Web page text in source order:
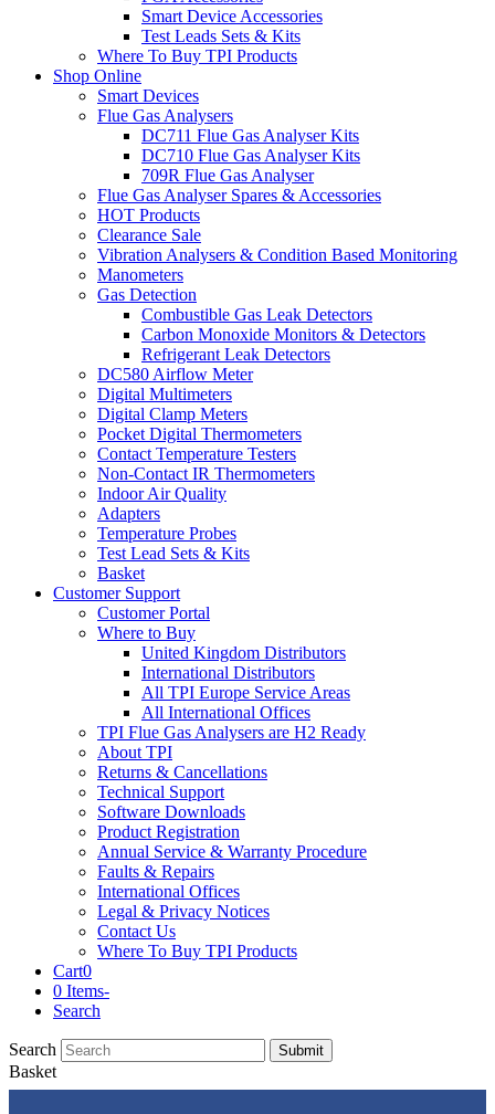
Smart Device Accessories
Test Leads Sets & Kits
Where To Buy TPI Products
Shop Online
Smart Devices
Flue Gas Analysers
DC711 Flue Gas Analyser Kits
DC710 Flue Gas Analyser Kits
709R Flue Gas Analyser
Flue Gas Analyser Spares & Accessories
HOT Products
Clearance Sale
Vibration Analysers & Condition Based Monitoring
Manometers
Gas Detection
Combustible Gas Leak Detectors
Carbon Monoxide Monitors & Detectors
Refrigerant Leak Detectors
DC580 Airflow Meter
Digital Multimeters
Digital Clamp Meters
Pocket Digital Thermometers
Contact Temperature Testers
Non-Contact IR Thermometers
Indoor Air Quality
Adapters
Temperature Probes
Test Lead Sets & Kits
Basket
Customer Support
Customer Portal
Where to Buy
United Kingdom Distributors
International Distributors
All TPI Europe Service Areas
All International Offices
TPI Flue Gas Analysers are H2 Ready
About TPI
Returns & Cancellations
Technical Support
Software Downloads
Product Registration
Annual Service & Warranty Procedure
Faults & Repairs
International Offices
Legal & Privacy Notices
Contact Us
Where To Buy TPI Products
Cart0
0 Items-
Search
Search Submit
Basket